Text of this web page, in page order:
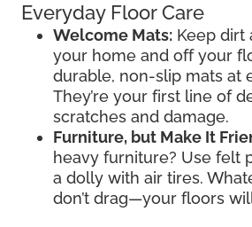
Everyday Floor Care
Welcome Mats: Keep dirt
your home and off your
durable, non-slip mats at
They’re your first line of
scratches and damage.
Furniture, but Make It
heavy furniture? Use felt
a dolly with air tires.
don’t drag—your floors